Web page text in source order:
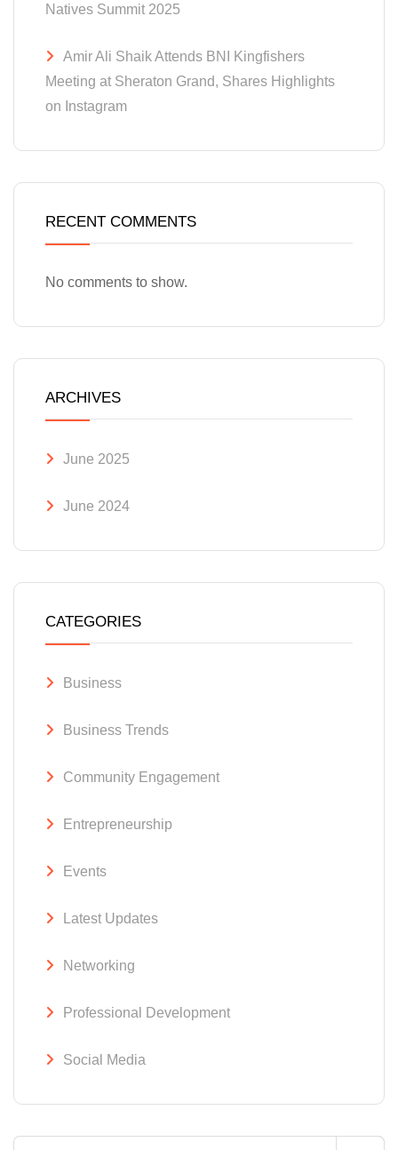
Natives Summit 2025
Amir Ali Shaik Attends BNI Kingfishers
Meeting at Sheraton Grand, Shares Highlights
on Instagram
RECENT COMMENTS
No comments to show.
ARCHIVES
June 2025
June 2024
CATEGORIES
Business
Business Trends
Community Engagement
Entrepreneurship
Events
Latest Updates
Networking
Professional Development
Social Media